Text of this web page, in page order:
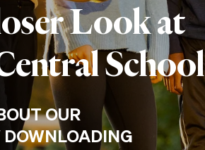
Look at
School
OUR